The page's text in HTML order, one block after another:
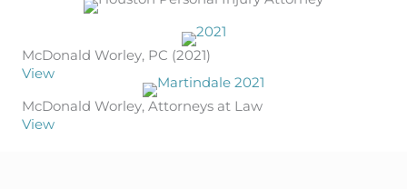
McDonald Worley, PC (2021)
View
McDonald Worley, Attorneys at Law
View